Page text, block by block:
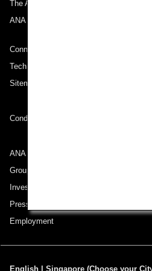
The ANA Experience
ANA Mileage Club
Connect with ANA
Technical Help (System Requirement)
Sitemap
Conditions of Carriage
ANA Group
Group Companies
Investor Relations
Press Release
Employment
English | Singapore (Choose your